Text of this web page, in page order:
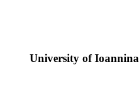
University of Ioannina